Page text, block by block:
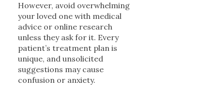
However, avoid overwhelming
your loved one with medical
advice or online research
unless they ask for it. Every
patient’s treatment plan is
unique, and unsolicited
suggestions may cause
confusion or anxiety.